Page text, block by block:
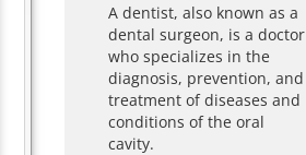
A dentist, also known as a
dental surgeon, is a doctor
who specializes in the
diagnosis, prevention, and
treatment of diseases and
conditions of the oral
cavity.